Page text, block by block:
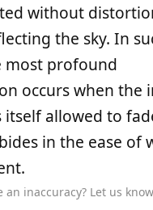
without
the sky. In
most profound
occurs when the
allowed to
in the ease of
an inaccuracy? Let us